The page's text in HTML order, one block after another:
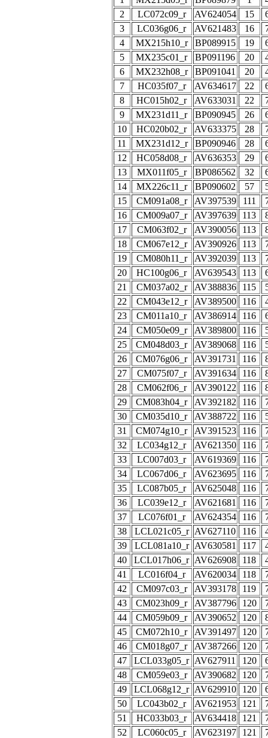
2
LC072c09_r AV624054 15
3
LC036g06_r AV621483 16
4
MX215h10_r BP089915 19
5
MX235c01_r BP091196 20
6
MX232h08_r BP091041 20
7
HC035f07_r AV634617 22
8
HC015h02_r AV633031 22
9
MX231d11_r BP090945 26
10
HC020b02_r AV633375 28
11
MX231d12_r BP090946 28
12
HC058d08_r AV636353 29
13
MX011f05_r BP086562 32
14
MX226c11_r BP090602 57
15
CM091a08_r AV397539 111
16
CM009a07_r AV397639 113
17
CM063f02_r AV390056 113
18
CM067e12_r AV390926 113
19
CM080h11_r AV392039 113
20
HC100g06_r AV639543 113
21
CM037a02_r AV388836 115
22
CM043e12_r AV389500 116
23
CM011a10_r AV386914 116
24
CM050e09_r AV389800 116
25
CM048d03_r AV389068 116
26
CM076g06_r AV391731 116
27
CM075f07_r AV391634 116
28
CM062f06_r AV390122 116
29
CM083h04_r AV392182 116
30
CM035d10_r AV388722 116
31
CM074g10_r AV391523 116
32
LC034g12_r AV621350 116
33
LC007d03_r AV619369 116
34
LC067d06_r AV623695 116
35
LC087b05_r AV625048 116
36
LC039e12_r AV621681 116
37
LC076f01_r AV624354 116
38
LCL021c05_r AV627110 116
39
LCL081a10_r AV630581 117
40
LCL017h06_r AV626908 118
41
LC016f04_r AV620034 118
42
CM097c03_r AV393178 119
43
CM023h09_r AV387796 120
44
CM059b09_r AV390652 120
45
CM072h10_r AV391497 120
46
CM018g07_r AV387266 120
47
LCL033g05_r AV627911 120
48
CM059e03_r AV390682 120
49
LCL068g12_r AV629910 120
50
LC043b02_r AV621953 121
51
HC033b03_r AV634418 121
52
LC060c05_r AV623197 121